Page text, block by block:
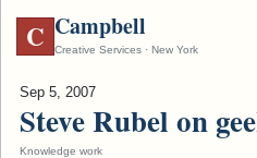
C Campbell
Creative Services · New York
Sep 5, 2007
Steve Rubel on
Knowledge work